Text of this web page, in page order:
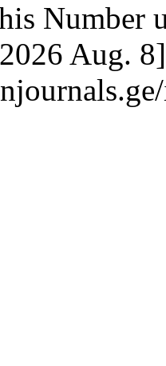
Number
Aug.